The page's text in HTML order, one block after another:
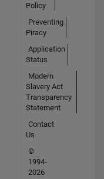
Policy
Preventing
Piracy
Application
Status
Modern
Slavery Act
Transparency
Statement
Contact
Us
©
1994-
2026